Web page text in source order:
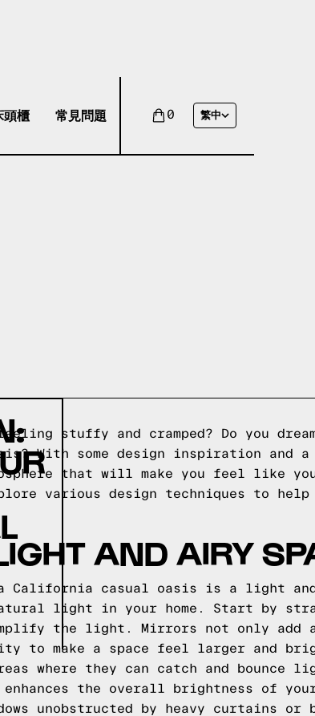
頭櫃 常見問題 0 繁中
stuffy and cramped? Do you
With some design inspiration and
that will make you feel like
various design techniques to help
AND AIRY
California casual oasis is a light
natural light in your home. Start by
the light. Mirrors not only add
to make a space feel larger and
where they can catch and bounce
the overall brightness of your
unobstructed by heavy curtains